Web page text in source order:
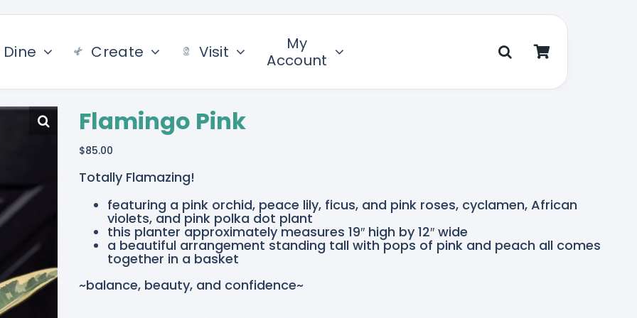
Dine Create Visit
My
Account
Flamingo Pink
$85.00
Totally Flamazing!
featuring a pink orchid, peace lily, ficus, and pink roses, cyclamen, African
violets, and pink polka dot plant
this planter approximately measures 19″ high by 12″ wide
a beautiful arrangement standing tall with pops of pink and peach all comes
together in a basket
~balance, beauty, and confidence~